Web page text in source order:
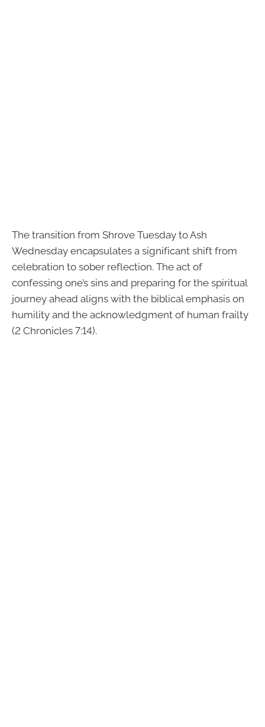
The transition from Shrove Tuesday to Ash
Wednesday encapsulates a significant shift from
celebration to sober reflection. The act of
confessing one’s sins and preparing for the spiritual
journey ahead aligns with the biblical emphasis on
humility and the acknowledgment of human frailty
(2 Chronicles 7:14).